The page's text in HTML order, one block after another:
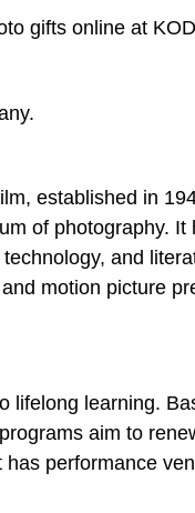
gifts online at
established in
of photography. It
and
motion picture
lifelong learning.
aim to
performance